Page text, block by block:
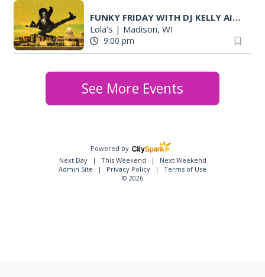
FUNKY FRIDAY WITH DJ KELLY AIGLON (MKE)
Lola's | Madison, WI
9:00 pm
See More Events
Powered by
Next Day
This Weekend
Next Weekend
Admin Site
Privacy Policy
Terms of Use
© 2026